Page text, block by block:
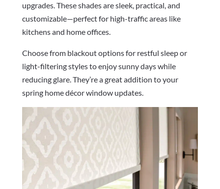
upgrades. These shades are sleek, practical, and
customizable—perfect for high-traffic areas like
kitchens and home offices.
Choose from blackout options for restful sleep or
light-filtering styles to enjoy sunny days while
reducing glare. They’re a great addition to your
spring home décor window updates.